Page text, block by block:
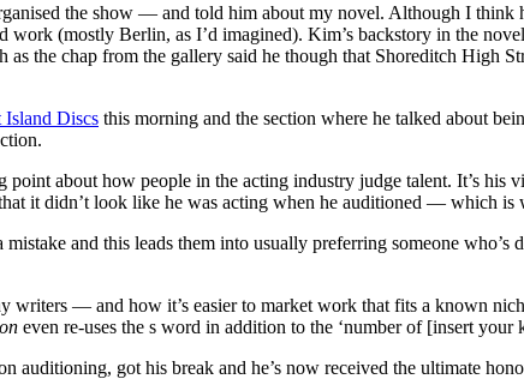
the show — and told him about my novel. Although I think
work (mostly Berlin, as I’d imagined). Kim’s backstory in the
the chap from the gallery said he though that Shoreditch High
Discs this morning and the section where he talked about
about how people in the acting industry judge talent. It’s
it didn’t look like he was acting when he auditioned — which is
and this leads them into usually preferring someone
— and how it’s easier to market work that fits a known
even re-uses the s word in addition to the ‘number of [insert your
auditioning, got his break and he’s now received the ultimate